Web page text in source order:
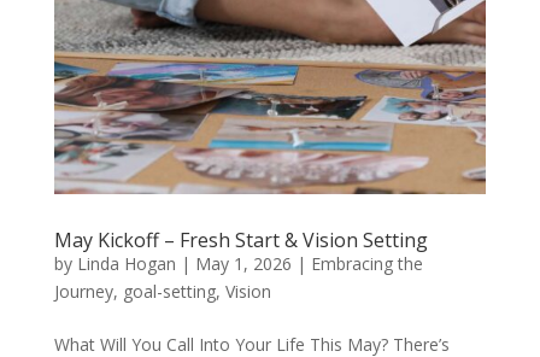
May Kickoff – Fresh Start & Vision Setting
by Linda Hogan | May 1, 2026 | Embracing the
Journey, goal-setting, Vision
What Will You Call Into Your Life This May? There’s